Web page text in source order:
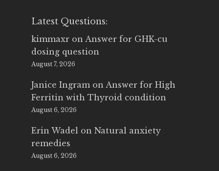
Latest Questions:
kimmaxr on Answer for GHK-cu
dosing question
August 7, 2026
Janice Ingram on Answer for High
Ferritin with Thyroid condition
August 6, 2026
Erin Wadel on Natural anxiety
remedies
August 6, 2026